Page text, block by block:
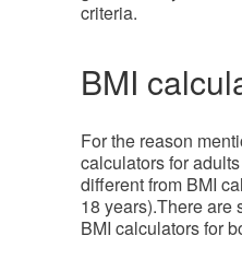
criteria.
BMI
For the reason
calculators for
different from BMI
18 years).There are
BMI calculators for